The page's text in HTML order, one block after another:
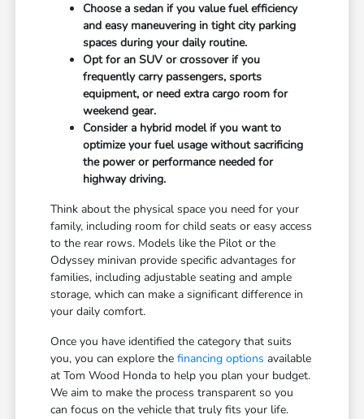
Choose a sedan if you value fuel efficiency
and easy maneuvering in tight city parking
spaces during your daily routine.
Opt for an SUV or crossover if you
frequently carry passengers, sports
equipment, or need extra cargo room for
weekend gear.
Consider a hybrid model if you want to
optimize your fuel usage without sacrificing
the power or performance needed for
highway driving.
Think about the physical space you need for your
family, including room for child seats or easy access
to the rear rows. Models like the Pilot or the
Odyssey minivan provide specific advantages for
families, including adjustable seating and ample
storage, which can make a significant difference in
your daily comfort.
Once you have identified the category that suits
you, you can explore thefinancing options available
at Tom Wood Honda to help you plan your budget.
We aim to make the process transparent so you
can focus on the vehicle that truly fits your life.